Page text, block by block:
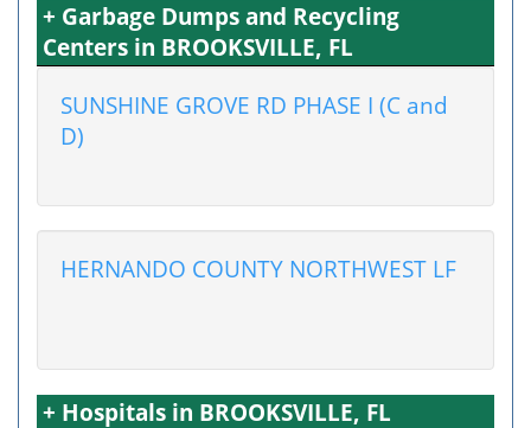
+ Garbage Dumps and Recycling
Centers in BROOKSVILLE, FL
SUNSHINE GROVE RD PHASE I (C and
D)
HERNANDO COUNTY NORTHWEST LF
+ Hospitals in BROOKSVILLE, FL